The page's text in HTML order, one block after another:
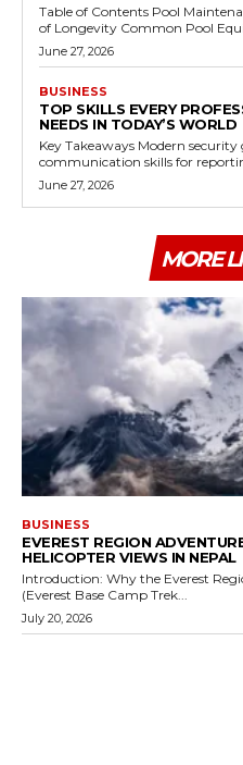
Table of Contents Pool Maintenance Basics: The Building Blocks
of Longevity Common Pool
June 27, 2026
BUSINESS
TOP SKILLS EVERY
NEEDS IN TODAY’S WORLD
Key Takeaways Modern security guards require advanced
communication skills for
June 27, 2026
MORE
BUSINESS
EVEREST REGION
HELICOPTER VIEWS IN NEPAL
Introduction: Why the Everest
(Everest Base Camp Trek...
July 20, 2026